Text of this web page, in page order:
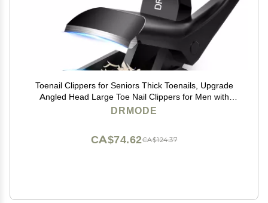
Toenail Clippers for Seniors Thick Toenails, Upgrade
Angled Head Large Toe Nail Clippers for Men with
Wide Jaw Opening, Sharp Heavy Duty Fingernail
DRMODE
CA$124.37
CA$74.62